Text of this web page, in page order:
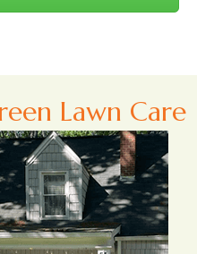
Lawn Care